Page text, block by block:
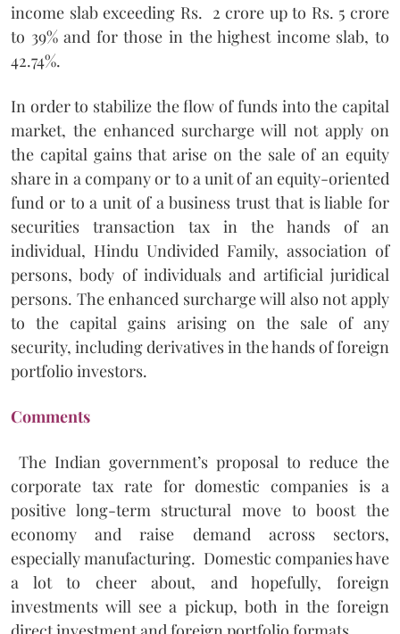
income slab exceeding Rs. 2 crore up to Rs. 5 crore
to 39% and for those in the highest income slab, to
42.74%.
In order to stabilize the flow of funds into the capital
market, the enhanced surcharge will not apply on
the capital gains that arise on the sale of an equity
share in a company or to a unit of an equity-oriented
fund or to a unit of a business trust that is liable for
securities transaction tax in the hands of an
individual, Hindu Undivided Family, association of
persons, body of individuals and artificial juridical
persons. The enhanced surcharge will also not apply
to the capital gains arising on the sale of any
security, including derivatives in the hands of foreign
portfolio investors.
Comments
The Indian government’s proposal to reduce the
corporate tax rate for domestic companies is a
positive long-term structural move to boost the
economy and raise demand across sectors,
especially manufacturing. Domestic companies have
a lot to cheer about, and hopefully, foreign
investments will see a pickup, both in the foreign